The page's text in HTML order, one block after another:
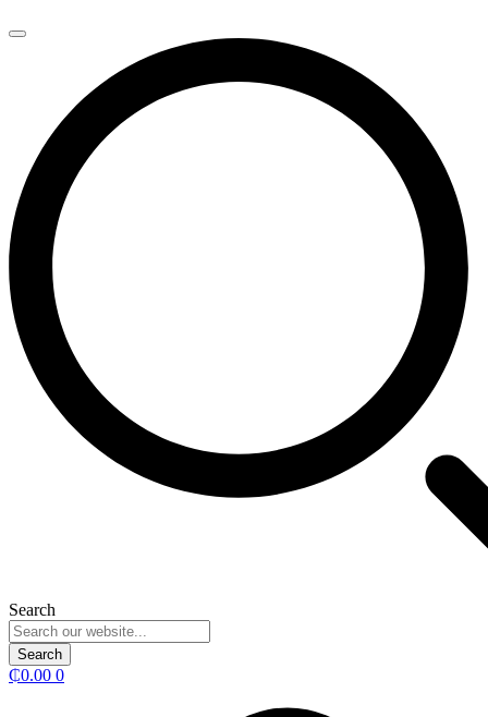
Search
Search
₵0.00 0